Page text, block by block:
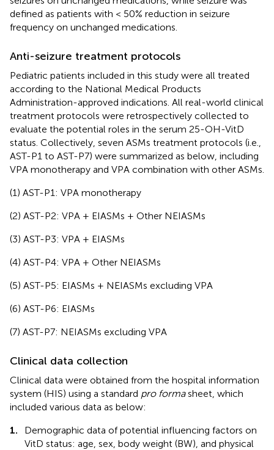
defined as patients with < 50% reduction in seizure
frequency on unchanged medications.
Anti-seizure treatment protocols
Pediatric patients included in this study were all treated
according to the National Medical Products
Administration-approved indications. All real-world clinical
treatment protocols were retrospectively collected to
evaluate the potential roles in the serum 25-OH-VitD
status. Collectively, seven ASMs treatment protocols (i.e.,
AST-P1 to AST-P7) were summarized as below, including
VPA monotherapy and VPA combination with other ASMs.
(1) AST-P1: VPA monotherapy
(2) AST-P2: VPA + EIASMs + Other NEIASMs
(3) AST-P3: VPA + EIASMs
(4) AST-P4: VPA + Other NEIASMs
(5) AST-P5: EIASMs + NEIASMs excluding VPA
(6) AST-P6: EIASMs
(7) AST-P7: NEIASMs excluding VPA
Clinical data collection
Clinical data were obtained from the hospital information
system (HIS) using a standard pro formasheet, which
included various data as below:
1.
Demographic data of potential influencing factors on
VitD status: age, sex, body weight (BW), and physical